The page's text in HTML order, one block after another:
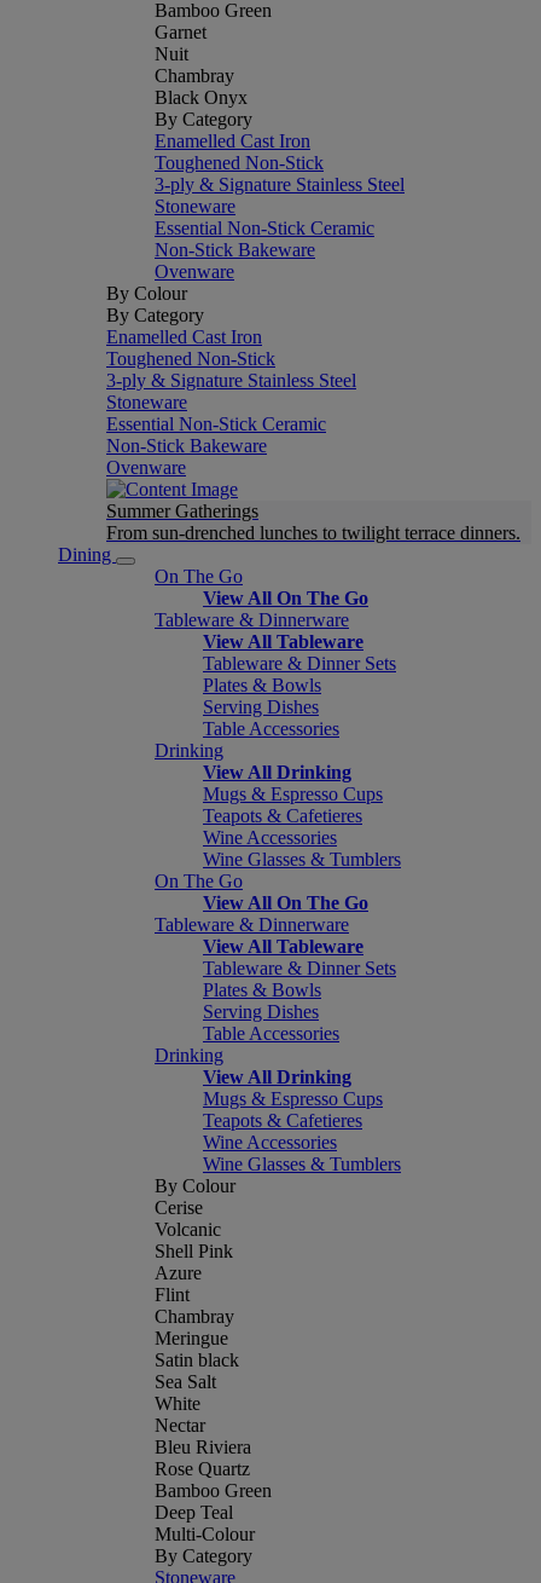
Bamboo Green
Garnet
Nuit
Chambray
Black Onyx
By Category
Enamelled Cast Iron
Toughened Non-Stick
3-ply & Signature Stainless Steel
Stoneware
Essential Non-Stick Ceramic
Non-Stick Bakeware
Ovenware
By Colour
By Category
Enamelled Cast Iron
Toughened Non-Stick
3-ply & Signature Stainless Steel
Stoneware
Essential Non-Stick Ceramic
Non-Stick Bakeware
Ovenware
Summer Gatherings
From sun-drenched lunches to twilight terrace dinners.
Dining
On The Go
View All On The Go
Tableware & Dinnerware
View All Tableware
Tableware & Dinner Sets
Plates & Bowls
Serving Dishes
Table Accessories
Drinking
View All Drinking
Mugs & Espresso Cups
Teapots & Cafetieres
Wine Accessories
Wine Glasses & Tumblers
On The Go
View All On The Go
Tableware & Dinnerware
View All Tableware
Tableware & Dinner Sets
Plates & Bowls
Serving Dishes
Table Accessories
Drinking
View All Drinking
Mugs & Espresso Cups
Teapots & Cafetieres
Wine Accessories
Wine Glasses & Tumblers
By Colour
Cerise
Volcanic
Shell Pink
Azure
Flint
Chambray
Meringue
Satin black
Sea Salt
White
Nectar
Bleu Riviera
Rose Quartz
Bamboo Green
Deep Teal
Multi-Colour
By Category
Stoneware